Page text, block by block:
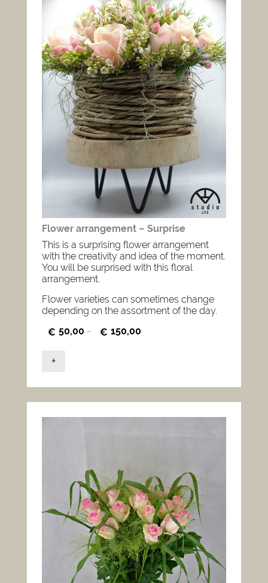
Flower arrangement – Surprise
This is a surprising flower arrangement
with the creativity and idea of the moment.
You will be surprised with this floral
arrangement.
Flower varieties can sometimes change
depending on the assortment of the day.
€ 50,00 – € 150,00
+